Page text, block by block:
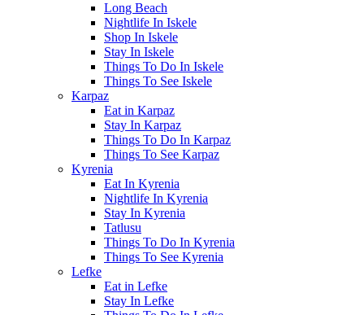
Long Beach
Nightlife In Iskele
Shop In Iskele
Stay In Iskele
Things To Do In Iskele
Things To See Iskele
Karpaz
Eat in Karpaz
Stay In Karpaz
Things To Do In Karpaz
Things To See Karpaz
Kyrenia
Eat In Kyrenia
Nightlife In Kyrenia
Stay In Kyrenia
Tatlusu
Things To Do In Kyrenia
Things To See Kyrenia
Lefke
Eat in Lefke
Stay In Lefke